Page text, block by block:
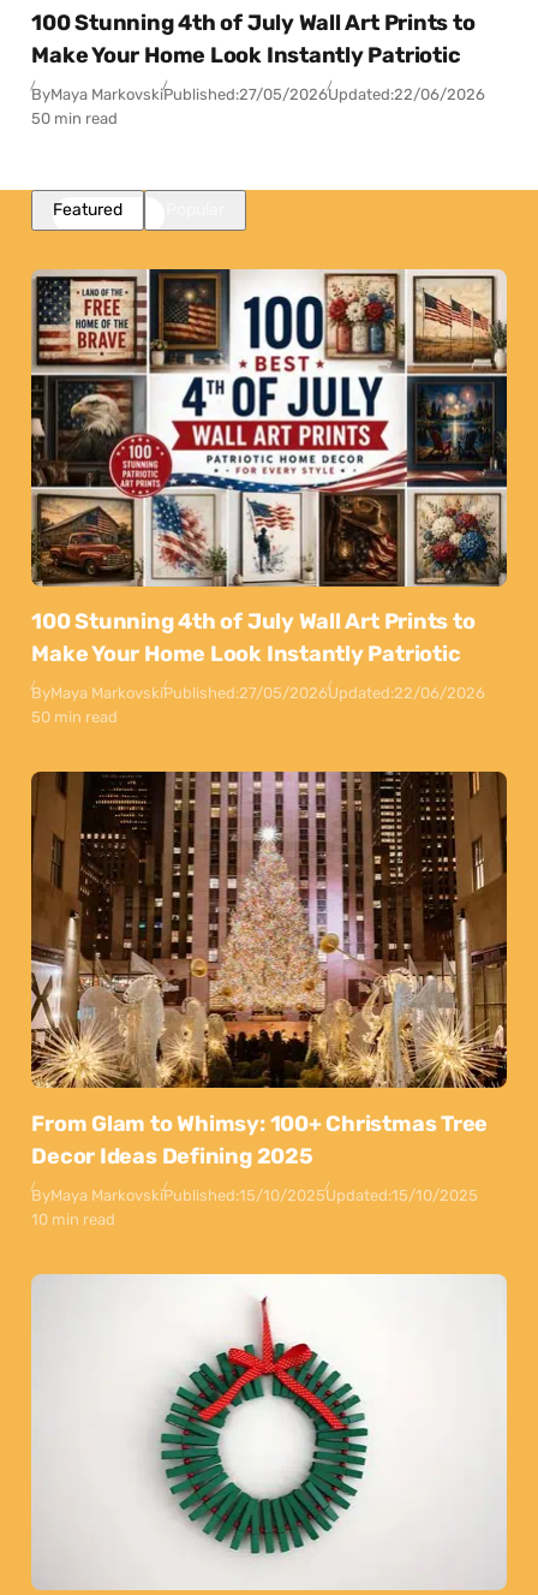
100 Stunning 4th of July Wall Art Prints to
Make Your Home Look Instantly Patriotic
ByMaya MarkovskiPublished:27/05/2026Updated:22/06/2026
50 min read
Featured
100 Stunning 4th of July Wall Art Prints to
Make Your Home Look Instantly Patriotic
ByMaya MarkovskiPublished:27/05/2026Updated:22/06/2026
50 min read
From Glam to Whimsy: 100+ Christmas Tree
Decor Ideas Defining 2025
ByMaya MarkovskiPublished:15/10/2025Updated:15/10/2025
10 min read